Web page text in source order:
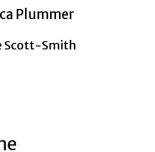
Plummer
Scott-Smith